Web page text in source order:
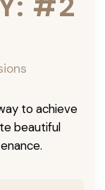
to achieve
beautiful